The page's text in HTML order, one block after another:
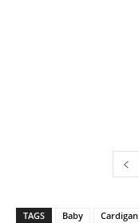
TAGS Baby Cardigan